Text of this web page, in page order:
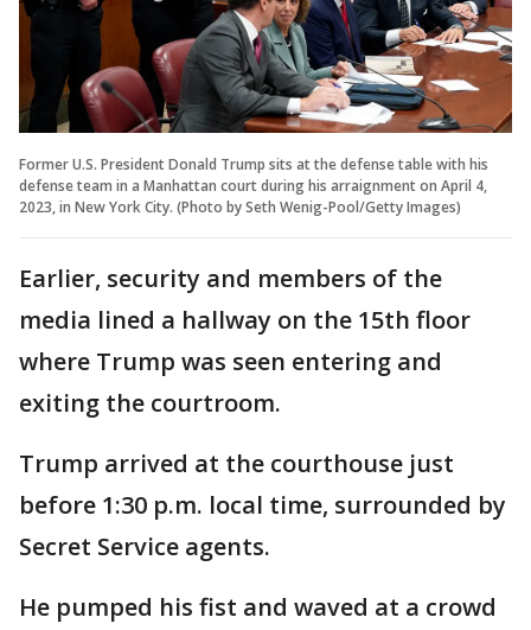
Former U.S. President Donald Trump sits at the defense table with his
defense team in a Manhattan court during his arraignment on April 4,
2023, in New York City. (Photo by Seth Wenig-Pool/Getty Images)
Earlier, security and members of the
media lined a hallway on the 15th floor
where Trump was seen entering and
exiting the courtroom.
Trump arrived at the courthouse just
before 1:30 p.m. local time, surrounded by
Secret Service agents.
He pumped his fist and waved at a crowd